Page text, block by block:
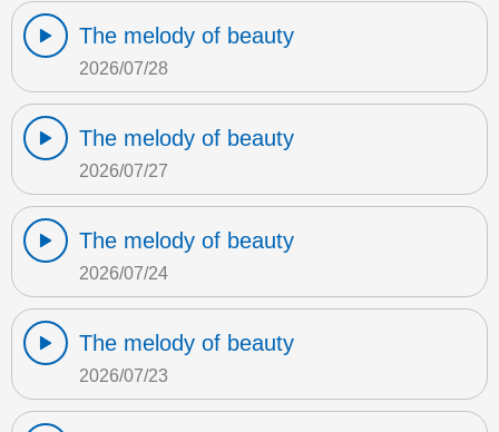
The melody of beauty
2026/07/28
The melody of beauty
2026/07/27
The melody of beauty
2026/07/24
The melody of beauty
2026/07/23